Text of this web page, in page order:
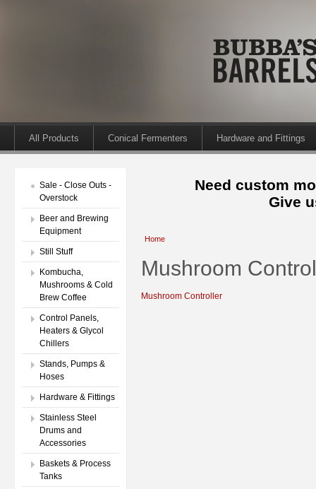
All Products Conical Fermenters Hardware and Fittings
Sale - Close Outs -
Overstock
Beer and Brewing
Equipment
Still Stuff
Kombucha,
Mushrooms & Cold
Brew Coffee
Control Panels,
Heaters & Glycol
Chillers
Stands, Pumps &
Hoses
Hardware & Fittings
Stainless Steel
Drums and
Accessories
Baskets & Process
Tanks
Need custom
Give
Home
Mushroom
Mushroom Controller